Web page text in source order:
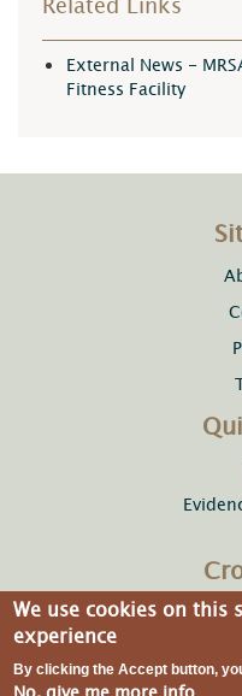
External News -
Fitness Facility
Copper
We use cookies on this
experience
By clicking the Accept button,